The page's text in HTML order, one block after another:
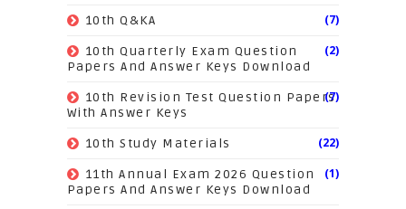
10th Q&KA (7)
10th Quarterly Exam Question
Papers And Answer Keys Download
(2)
10th Revision Test Question Papers
With Answer Keys
(7)
10th Study Materials (22)
11th Annual Exam 2026 Question
Papers And Answer Keys Download
(1)